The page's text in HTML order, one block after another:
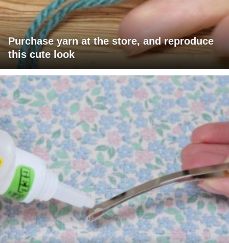
Purchase yarn at the store, and reproduce
this cute look